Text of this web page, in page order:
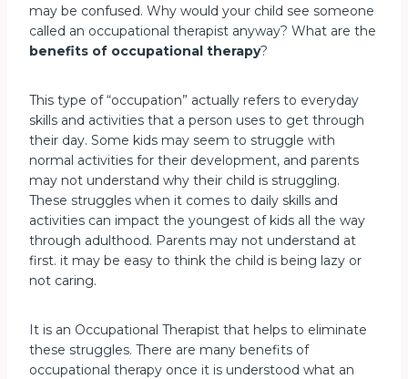
may be confused. Why would your child see someone
called an occupational therapist anyway? What are the
benefits of occupational therapy?
This type of “occupation” actually refers to everyday
skills and activities that a person uses to get through
their day. Some kids may seem to struggle with
normal activities for their development, and parents
may not understand why their child is struggling.
These struggles when it comes to daily skills and
activities can impact the youngest of kids all the way
through adulthood. Parents may not understand at
first. it may be easy to think the child is being lazy or
not caring.
It is an Occupational Therapist that helps to eliminate
these struggles. There are many benefits of
occupational therapy once it is understood what an